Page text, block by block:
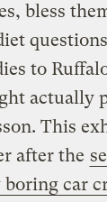
bless
to
actually
This
after the
car